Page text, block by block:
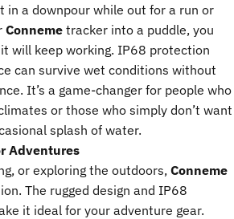
in a downpour while out for a run or
Conneme tracker into a puddle, you
will keep working. IP68 protection
can survive wet conditions without
It’s a game-changer for people who
or those who simply don’t want
splash of water.
Adventures
or exploring the outdoors, Conneme
The rugged design and IP68
it ideal for your adventure gear.